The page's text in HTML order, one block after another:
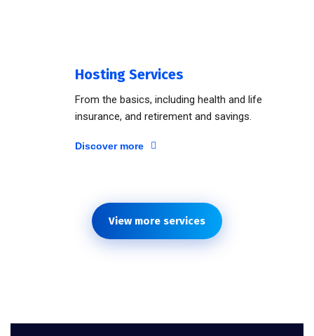
Hosting Services
From the basics, including health and life
insurance, and retirement and savings.
Discover more
View more services